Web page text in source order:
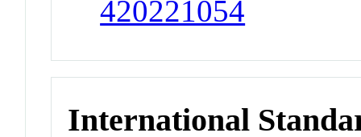
420221054
International